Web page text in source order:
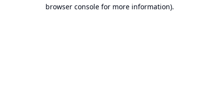
browser console for more information).